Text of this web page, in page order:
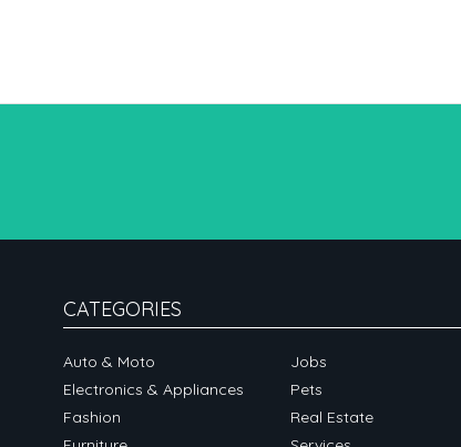
CATEGORIES
Auto & Moto
Electronics & Appliances
Fashion
Jobs
Pets
Real Estate